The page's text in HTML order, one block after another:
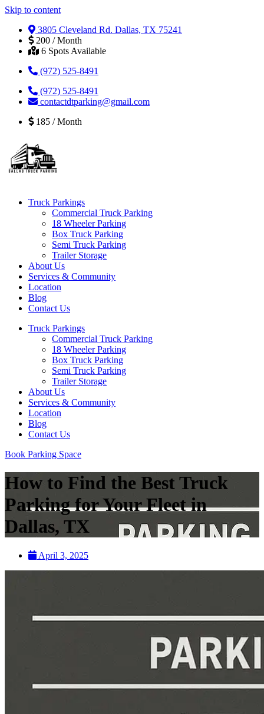
Skip to content
3805 Cleveland Rd. Dallas, TX 75241
200 / Month
6 Spots Available
(972) 525-8491
(972) 525-8491
contactdtparking@gmail.com
185 / Month
Truck Parkings
Commercial Truck Parking
18 Wheeler Parking
Box Truck Parking
Semi Truck Parking
Trailer Storage
About Us
Services & Community
Location
Blog
Contact Us
Truck Parkings
Commercial Truck Parking
18 Wheeler Parking
Box Truck Parking
Semi Truck Parking
Trailer Storage
About Us
Services & Community
Location
Blog
Contact Us
Book Parking Space
How to Find the Best Truck
Parking for Your Fleet in
Dallas, TX
April 3, 2025